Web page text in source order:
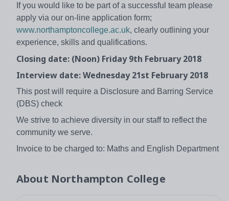
If you would like to be part of a successful team please
apply via our on-line application form;
www.northamptoncollege.ac.uk, clearly outlining your
experience, skills and qualifications.
Closing date: (Noon) Friday 9th February 2018
Interview date: Wednesday 21st February 2018
This post will require a Disclosure and Barring Service
(DBS) check
We strive to achieve diversity in our staff to reflect the
community we serve.
Invoice to be charged to: Maths and English Department
About Northampton College